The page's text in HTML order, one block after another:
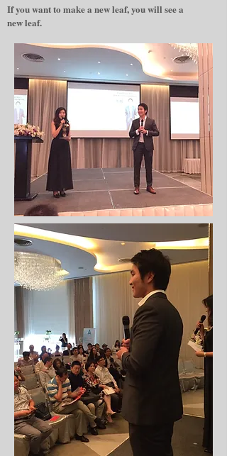
If you want to make a new leaf, you will see a
new leaf.